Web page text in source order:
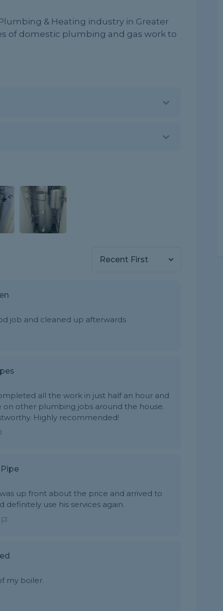
& Heating industry in Greater
of domestic plumbing and gas work to
job and cleaned up afterwards
all the work in just half an hour and
on other plumbing jobs around the house.
Highly recommended!
up front about the price and arrived to
use his services again.
my boiler.